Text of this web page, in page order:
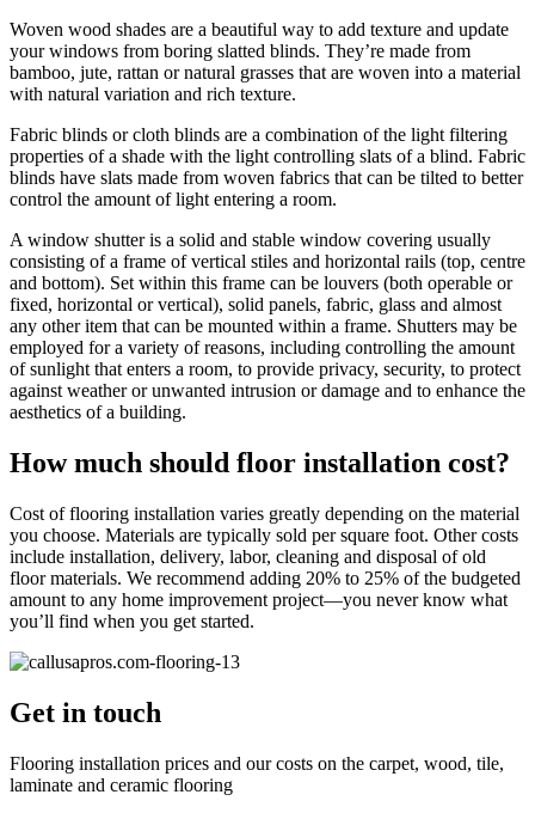
Woven wood shades are a beautiful way to add texture and update
your windows from boring slatted blinds. They’re made from
bamboo, jute, rattan or natural grasses that are woven into a material
with natural variation and rich texture.
Fabric blinds or cloth blinds are a combination of the light filtering
properties of a shade with the light controlling slats of a blind. Fabric
blinds have slats made from woven fabrics that can be tilted to better
control the amount of light entering a room.
A window shutter is a solid and stable window covering usually
consisting of a frame of vertical stiles and horizontal rails (top, centre
and bottom). Set within this frame can be louvers (both operable or
fixed, horizontal or vertical), solid panels, fabric, glass and almost
any other item that can be mounted within a frame. Shutters may be
employed for a variety of reasons, including controlling the amount
of sunlight that enters a room, to provide privacy, security, to protect
against weather or unwanted intrusion or damage and to enhance the
aesthetics of a building.
How much should floor installation cost?
Cost of flooring installation varies greatly depending on the material
you choose. Materials are typically sold per square foot. Other costs
include installation, delivery, labor, cleaning and disposal of old
floor materials. We recommend adding 20% to 25% of the budgeted
amount to any home improvement project—you never know what
you’ll find when you get started.
Get in touch
Flooring installation prices and our costs on the carpet, wood, tile,
laminate and ceramic flooring